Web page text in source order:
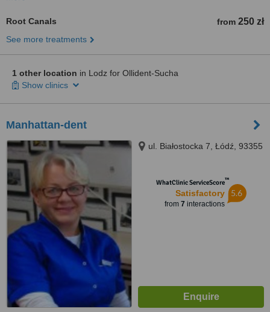
Root Canals from 250 zł
See more treatments
1 other location in Lodz for Ollident-Sucha
Show clinics
Manhattan-dent
ul. Białostocka 7, Łódź, 93355
WhatClinic ServiceScore™
Satisfactory
from 7 interactions
5.6